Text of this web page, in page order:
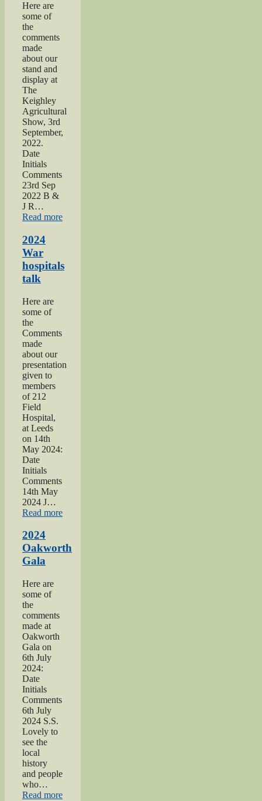
Here are
some of
the
comments
made
about our
stand and
display at
The
Keighley
Agricultural
Show, 3rd
September,
2022.
Date
Initials
Comments
23rd Sep
2022 B &
J R…
Read more“2022
2024
War
hospitals
talk
Here are
some of
the
Comments
made
about our
presentation
given to
members
of 212
Field
Hospital,
at Leeds
on 14th
May 2024:
Date
Initials
Comments
14th May
2024 J…
Read more“2024
talk”
2024
Oakworth
Gala
Here are
some of
the
comments
made at
Oakworth
Gala on
6th July
2024:
Date
Initials
Comments
6th July
2024 S.S.
Lovely to
see the
local
history
and people
who…
Read more“2024